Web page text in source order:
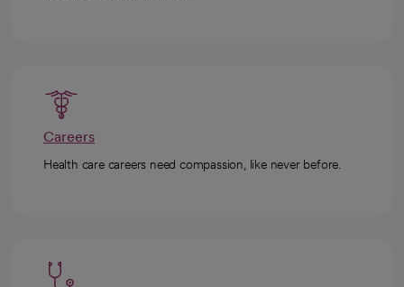
Careers
Health care careers need compassion, like never before.